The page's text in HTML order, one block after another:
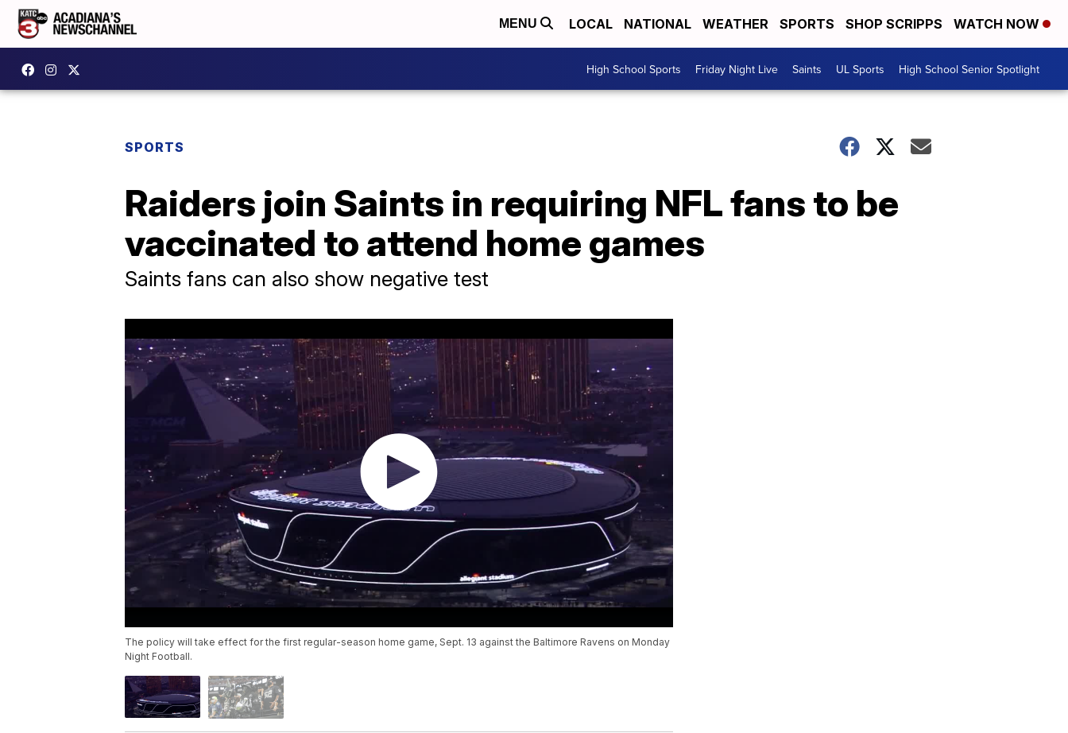
MENU LOCAL NATIONAL WEATHER SPORTS SHOP SCRIPPS WATCH NOW
High School Sports Friday Night Live Saints UL Sports High School Senior Spotlight
SPORTS
Raiders join Saints in requiring NFL fans to be
vaccinated to attend home games
Saints fans can also show negative test
The policy will take effect for the first regular-season home game, Sept. 13 against the Baltimore Ravens on Monday
Night Football.